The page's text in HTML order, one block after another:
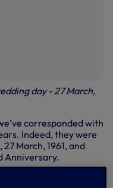
day - 27 March,
corresponded with
Indeed, they were
March, 1961, and
Anniversary.